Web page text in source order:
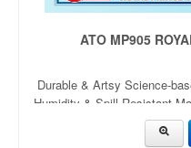
ATO MP905
Durable & Artsy Science-
Humidity & Spill Resistant
900mm x